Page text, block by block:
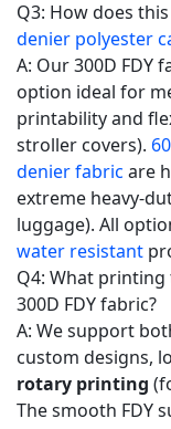
Q3: How does
denier polyester
A: Our 300D FDY
option ideal for
printability and
stroller covers).
denier fabric are
extreme heavy-
luggage). All
water resistant
Q4: What
300D FDY fabric?
A: We support
custom designs,
rotary printing
The smooth FDY